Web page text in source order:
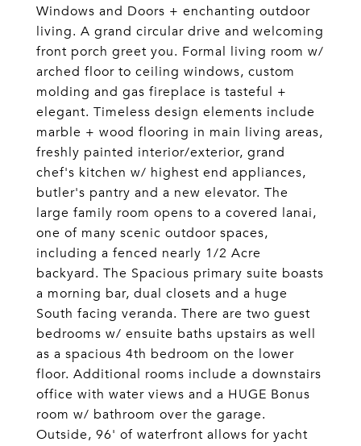
Windows and Doors + enchanting outdoor
living. A grand circular drive and welcoming
front porch greet you. Formal living room w/
arched floor to ceiling windows, custom
molding and gas fireplace is tasteful +
elegant. Timeless design elements include
marble + wood flooring in main living areas,
freshly painted interior/exterior, grand
chef's kitchen w/ highest end appliances,
butler's pantry and a new elevator. The
large family room opens to a covered lanai,
one of many scenic outdoor spaces,
including a fenced nearly 1/2 Acre
backyard. The Spacious primary suite boasts
a morning bar, dual closets and a huge
South facing veranda. There are two guest
bedrooms w/ ensuite baths upstairs as well
as a spacious 4th bedroom on the lower
floor. Additional rooms include a downstairs
office with water views and a HUGE Bonus
room w/ bathroom over the garage.
Outside, 96' of waterfront allows for yacht